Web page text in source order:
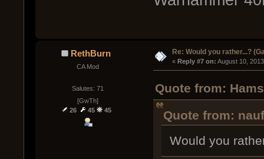
RethBurn
CA Mod
Salutes: 71
[GwTh]
26
45 45
Re: Would you rather...?
« Reply #7 on: August 10,
Quote from:
Quote from:
Would you